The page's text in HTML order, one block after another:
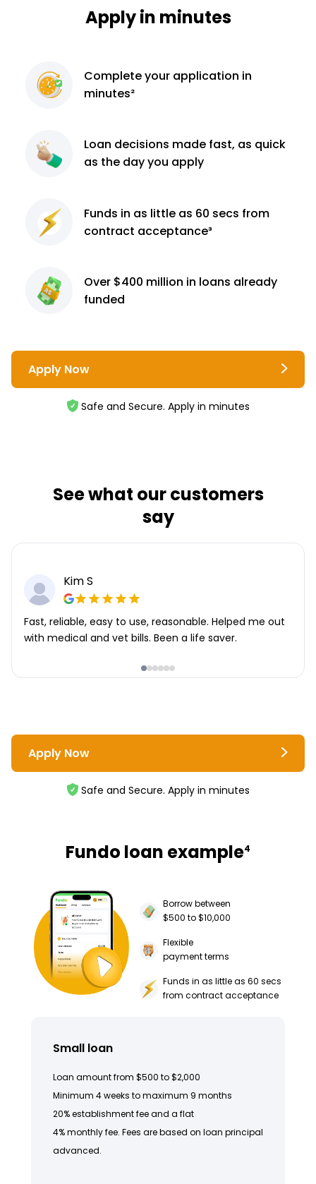
Apply in minutes
Completeyour application in
minutes²
Loan decisions made fast, as quick
as the day you apply
Funds in as little as 60 secs from
contract acceptance³
Over $400 million in loans already
funded
Apply Now
Safe and Secure. Apply in minutes
See what our customers
say
Kim S
Fast, reliable, easy to use, reasonable. Helped me out
with medical and vet bills. Been a life saver.
Apply Now
Safe and Secure. Apply in minutes
Fundo loan example4
Borrow between
$500 to $10,000
Flexible
payment terms
Funds in as little as 60 secs
from contract acceptance
Small loan
Loan amount from $500 to $2,000
Minimum 4 weeks to maximum 9 months
20% establishment fee and a flat
4% monthly fee. Fees are based on loan principal
advanced.